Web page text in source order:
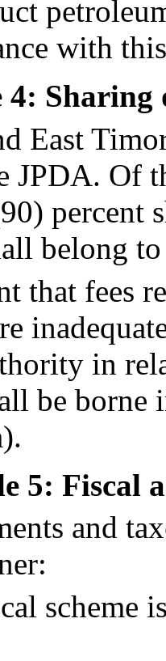
with
Sharing
East
JPDA. Of
percent
belong
that fees
in
be borne
5: Fiscal
and
scheme